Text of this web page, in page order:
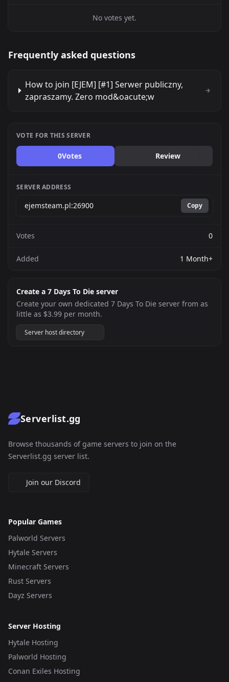
No votes yet.
Frequently asked questions
How to join [EJEM] [#1] Serwer publiczny,
zapraszamy. Zero mod&oacute;w
VOTE FOR THIS SERVER
0Votes Review
SERVER ADDRESS
Copy
Votes 0
Added 1 Month+
Create a 7 Days To Die server
Create your own dedicated 7 Days To Die server from as
little as $3.99 per month.
Server host directory
Serverlist.gg
Browse thousands of game servers to join on the
Serverlist.gg server list.
Join our Discord
Popular Games
Palworld Servers
Hytale Servers
Minecraft Servers
Rust Servers
Dayz Servers
Server Hosting
Hytale Hosting
Palworld Hosting
Conan Exiles Hosting